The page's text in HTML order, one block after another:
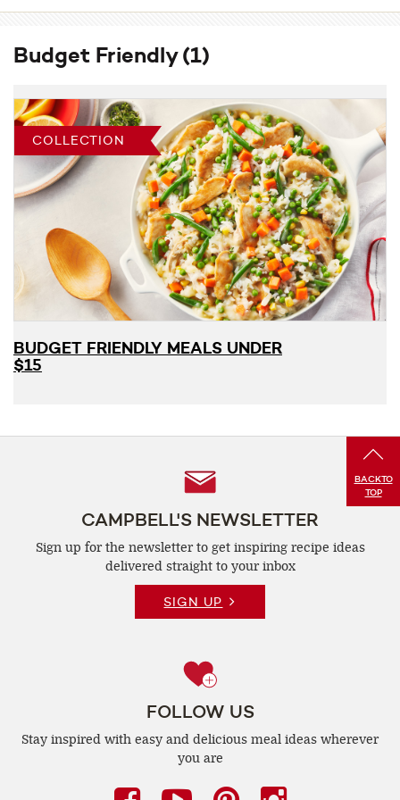
Budget Friendly(1)
COLLECTION
BUDGET FRIENDLY MEALS UNDER
$15
BACKTO
TOP
CAMPBELL'S NEWSLETTER
Sign up for the newsletter to get inspiring recipe ideas
delivered straight to your inbox
SIGN UP
FOLLOW US
Stay inspired with easy and delicious meal ideas wherever
you are